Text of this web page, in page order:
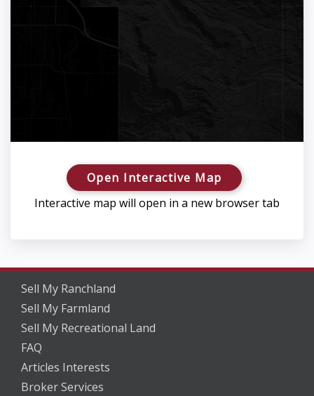
Open Interactive Map
Interactive map will open in a new browser tab
Sell My Ranchland
Sell My Farmland
Sell My Recreational Land
FAQ
Articles Interests
Broker Services